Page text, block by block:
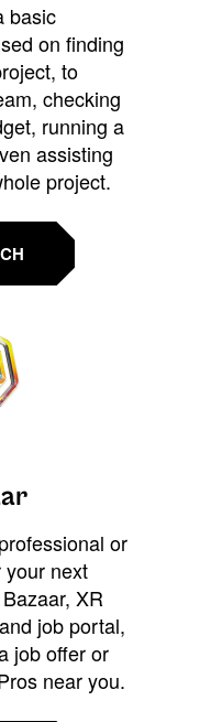
basic
on finding
to
checking
running a
assisting
project.
or
next
XR
job portal,
job offer or
near you.